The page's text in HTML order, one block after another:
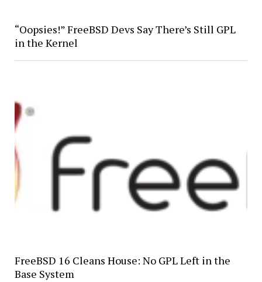
“Oopsies!” FreeBSD Devs Say There’s Still GPL
in the Kernel
FreeBSD 16 Cleans House: No GPL Left in the
Base System